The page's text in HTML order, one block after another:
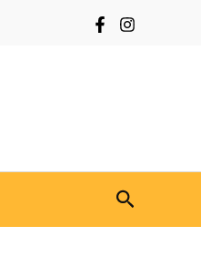
Search